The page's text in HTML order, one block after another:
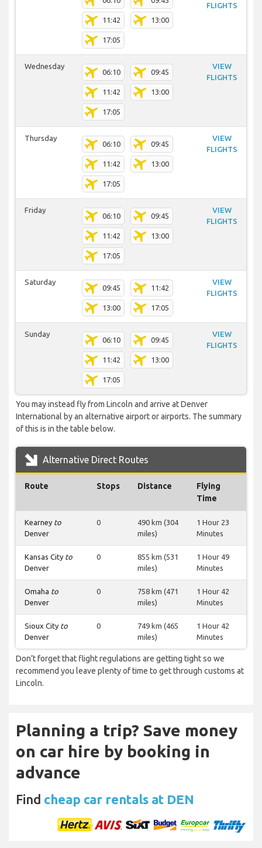
11:42 13:00
17:05
FLIGHTS
Wednesday
06:10 09:45
11:42 13:00
17:05
VIEW
FLIGHTS
Thursday
06:10 09:45
11:42 13:00
17:05
VIEW
FLIGHTS
Friday
06:10 09:45
11:42 13:00
17:05
VIEW
FLIGHTS
Saturday
09:45 11:42
13:00 17:05
VIEW
FLIGHTS
Sunday
06:10 09:45
11:42 13:00
17:05
VIEW
FLIGHTS
You may instead fly from Lincoln and arrive at Denver
International by an alternative airport or airports. The summary
of this is in the table below.
Alternative Direct Routes
Route Stops Distance
Flying
Time
Kearney to
Denver
0
490 km (304
miles)
1 Hour 23
Minutes
Kansas City to
Denver
0
855 km (531
miles)
1 Hour 49
Minutes
Omaha to
Denver
0
758 km (471
miles)
1 Hour 42
Minutes
Sioux City to
Denver
0
749 km (465
miles)
1 Hour 42
Minutes
Don’t forget that flight regulations are getting tight so we
recommend you leave plenty of time to get through customs at
Lincoln.
Planning a trip? Save money
on car hire by booking in
advance
Find cheap car rentals at DEN